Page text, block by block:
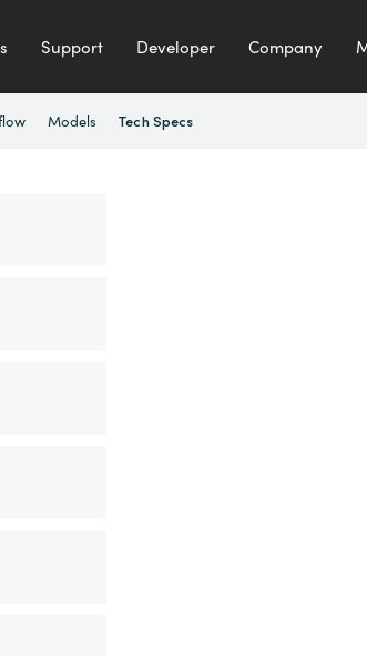
Support Developer Company
Models Tech Specs